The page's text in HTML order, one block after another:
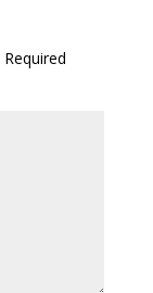
Required